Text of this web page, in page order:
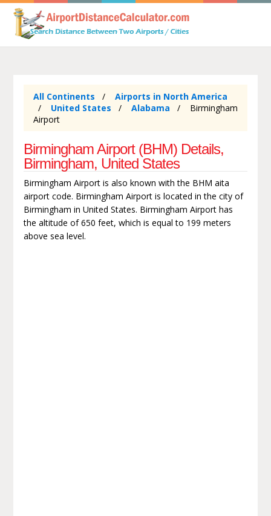
All Continents
Airports in North America
United States
Alabama
Birmingham
Airport
Birmingham Airport (BHM) Details,
Birmingham, United States
Birmingham Airport is also known with the BHM aita
airport code. Birmingham Airport is located in the city of
Birmingham in United States. Birmingham Airport has
the altitude of 650 feet, which is equal to 199 meters
above sea level.